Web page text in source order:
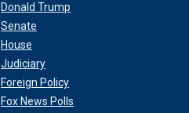
Donald Trump
Senate
House
Judiciary
Foreign Policy
Fox News Polls